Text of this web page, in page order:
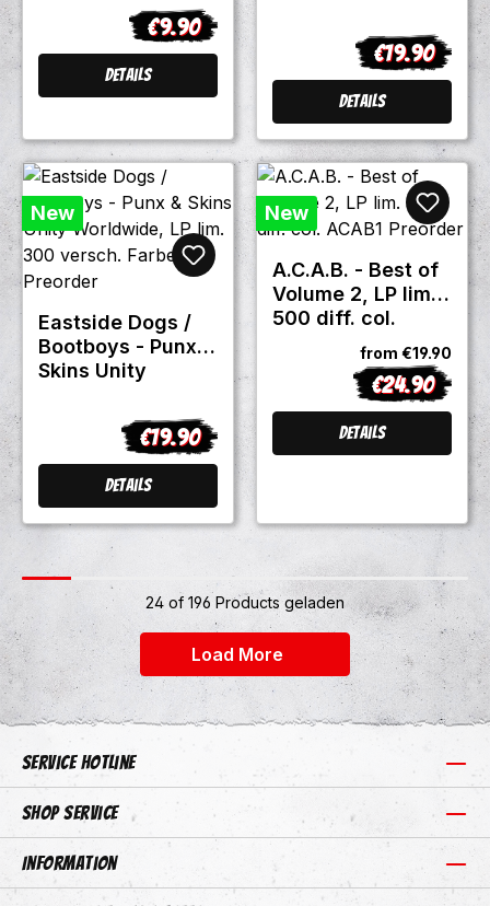
Regular price:
€9.90
Details
lim. 300 Repress
Regular price:
€19.90
Details
New
Eastside Dogs /
Bootboys - Punx &
Skins Unity
300 versch.
Farben Preorder
Regular price:
€19.90
Details
New
A.C.A.B. - Best of
Volume 2, LP lim.
500 diff. col.
ACAB1 Preorder
from €19.90
Regular price:
€24.90
Details
24 of 196 Products geladen
Load More +24
Service hotline
Shop Service
Information